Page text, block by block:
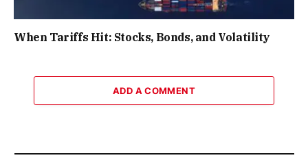
When Tariffs Hit: Stocks, Bonds, and Volatility
ADD A COMMENT